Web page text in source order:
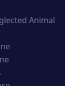
Animal